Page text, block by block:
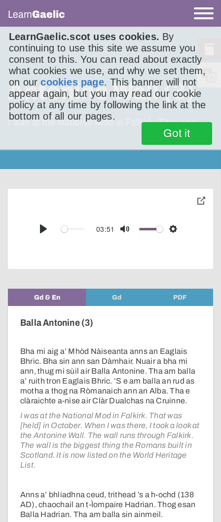
LearnGaelic.scot uses cookies. By
continuing to use this site we assume you
consent to this. You can read about exactly
what cookies we use, and why we set them,
on ourcookies page. This banner will not
appear again, but you may read our cookie
policy at any time by following the link at the
bottom of all our pages.
Got it
LearnGaelic
Antonine Wall (3)
I was at the National Mod in Falkirk. That was
Play
03:51
Mute Settings
toggle
Gd & En Gd PDF
Balla Antonine (3)
Bha mi aig a’ Mhòd Nàiseanta anns an Eaglais
Bhric. Bha sin ann san Dàmhair. Nuair a bha mi
ann, thug mi sùil air Balla Antonine. Tha am balla
a’ ruith tron Eaglais Bhric. ’S e am balla an rud as
motha a thog na Ròmanaich ann an Alba. Tha e
clàraichte a-nise air Clàr Dualchas na Cruinne.
I was at the National Mod in Falkirk. That was
[held] in October. When I was there, I took a look at
the Antonine Wall. The wall runs through Falkirk.
The wall is the biggest thing the Romans built in
Scotland. It is now listed on the World Heritage
List.
Anns a’ bhliadhna ceud, trithead ’s a h-ochd (138
AD), chaochail an t-Ìompaire Hadrian. Thog esan
Balla Hadrian. Tha am balla sin ainmeil.